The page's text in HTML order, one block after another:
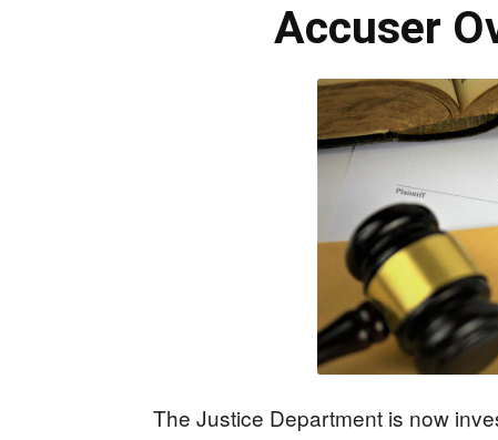
Accuser
The Justice Department is now